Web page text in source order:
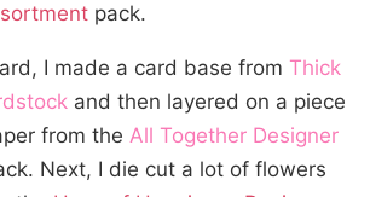
pack.
I made a card base from Thick
and then layered on a piece
from the All Together Designer
Next, I die cut a lot of flowers